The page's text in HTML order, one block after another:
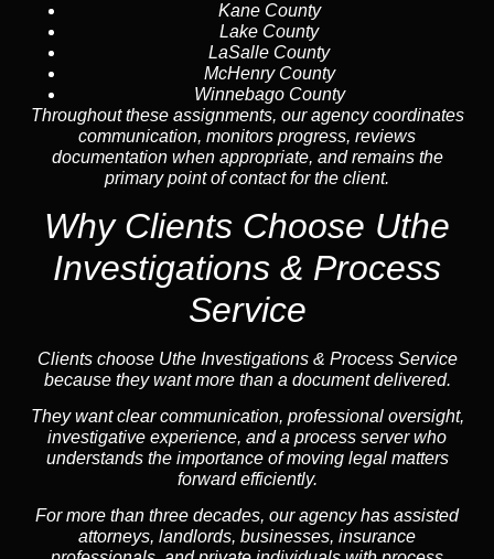
Kane County
Lake County
LaSalle County
McHenry County
Winnebago County
Throughout these assignments, our agency coordinates
communication, monitors progress, reviews
documentation when appropriate, and remains the
primary point of contact for the client.
Why Clients Choose Uthe
Investigations & Process
Service
Clients choose Uthe Investigations & Process Service
because they want more than a document delivered.
They want clear communication, professional oversight,
investigative experience, and a process server who
understands the importance of moving legal matters
forward efficiently.
For more than three decades, our agency has assisted
attorneys, landlords, businesses, insurance